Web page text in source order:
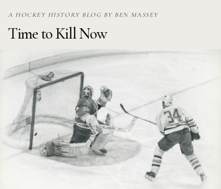
content
A HOCKEY HISTORY BLOG BY BEN MASSEY
Time to Kill Now